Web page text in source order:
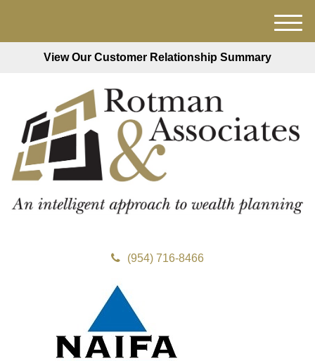
View Our Customer Relationship Summary
(954) 716-8466
M
e